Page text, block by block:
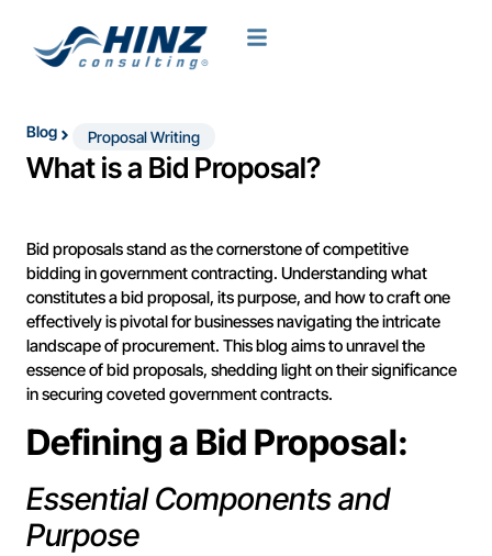
Blog Proposal Writing
What is a Bid Proposal?
Bid proposals stand as the cornerstone of competitive
bidding in government contracting. Understanding what
constitutes a bid proposal, its purpose, and how to craft one
effectively is pivotal for businesses navigating the intricate
landscape of procurement. This blog aims to unravel the
essence of bid proposals, shedding light on their significance
in securing coveted government contracts.
Defining a Bid Proposal:
Essential Components and
Purpose